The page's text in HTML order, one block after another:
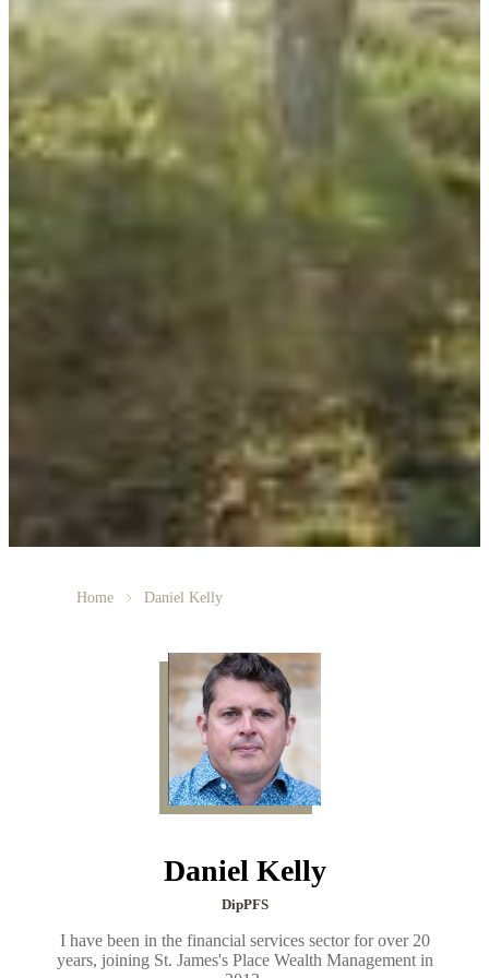
Home Daniel Kelly
Daniel Kelly
DipPFS
I have been in the financial services sector for over 20
years, joining St. James's Place Wealth Management in